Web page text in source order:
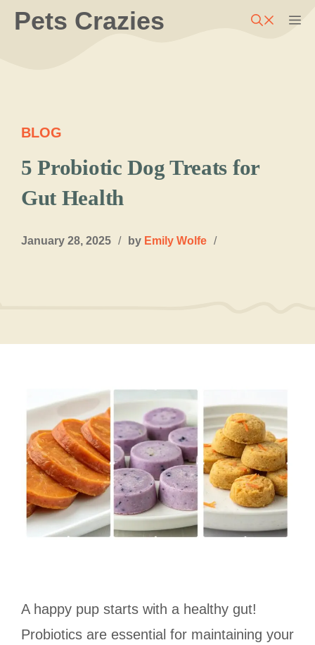
SkipPets Crazies
BLOG
5 Probiotic Dog Treats for
Gut Health
January 28, 2025 / by Emily Wolfe /
A happy pup starts with a healthy gut!
Probiotics are essential for maintaining your